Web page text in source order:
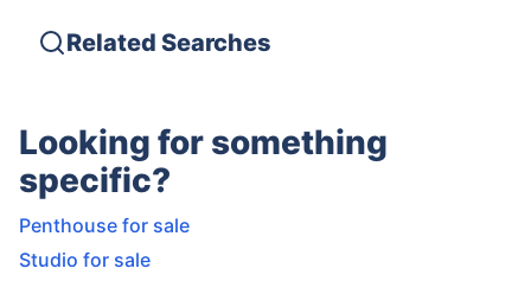
Related Searches
Looking for something
specific?
Penthouse for sale
Studio for sale